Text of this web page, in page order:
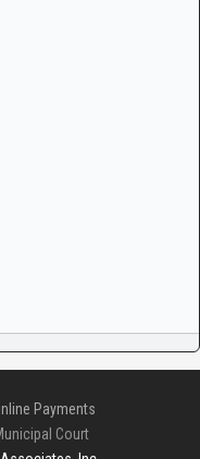
Payments
Court